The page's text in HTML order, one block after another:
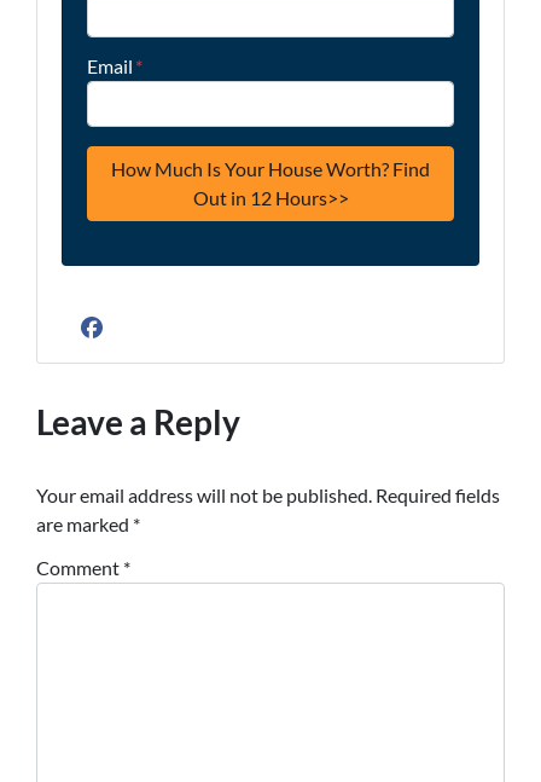
Email *
Facebook
Leave a Reply
Your email address will not be published. Required fields
are marked *
Comment *